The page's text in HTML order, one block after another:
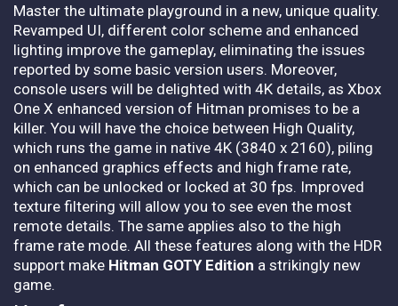
Master the ultimate playground in a new, unique quality.
Revamped UI, different color scheme and enhanced
lighting improve the gameplay, eliminating the issues
reported by some basic version users. Moreover,
console users will be delighted with 4K details, as Xbox
One X enhanced version of Hitman promises to be a
killer. You will have the choice between High Quality,
which runs the game in native 4K (3840 x 2160), piling
on enhanced graphics effects and high frame rate,
which can be unlocked or locked at 30 fps. Improved
texture filtering will allow you to see even the most
remote details. The same applies also to the high
frame rate mode. All these features along with the HDR
support make Hitman GOTY Edition a strikingly new
game.